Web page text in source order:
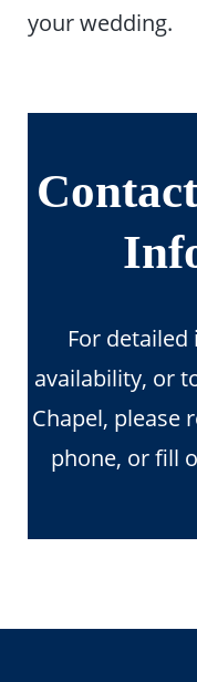
your wedding.
For
availability, or
Chapel, please
phone, or fill